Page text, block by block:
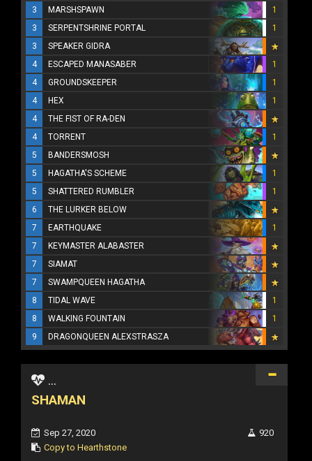
3
MARSHSPAWN
1
3
SERPENTSHRINE PORTAL
1
3
SPEAKER GIDRA
4
ESCAPED MANASABER
1
4
GROUNDSKEEPER
1
4
HEX
1
4
THE FIST OF RA-DEN
4
TORRENT
1
5
BANDERSMOSH
5
HAGATHA'S SCHEME
1
5
SHATTERED RUMBLER
1
6
THE LURKER BELOW
7
EARTHQUAKE
1
7
KEYMASTER ALABASTER
7
SIAMAT
7
SWAMPQUEEN HAGATHA
8
TIDAL WAVE
1
8
WALKING FOUNTAIN
1
9
DRAGONQUEEN ALEXSTRASZA
...
SHAMAN
Sep 27, 2020
Copy to Hearthstone
920